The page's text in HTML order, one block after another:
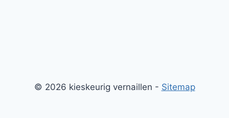
© 2026 kieskeurig vernaillen - Sitemap